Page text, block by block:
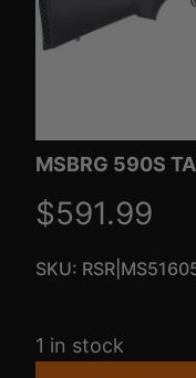
MSBRG 590S
$591.99
SKU:
1 in stock